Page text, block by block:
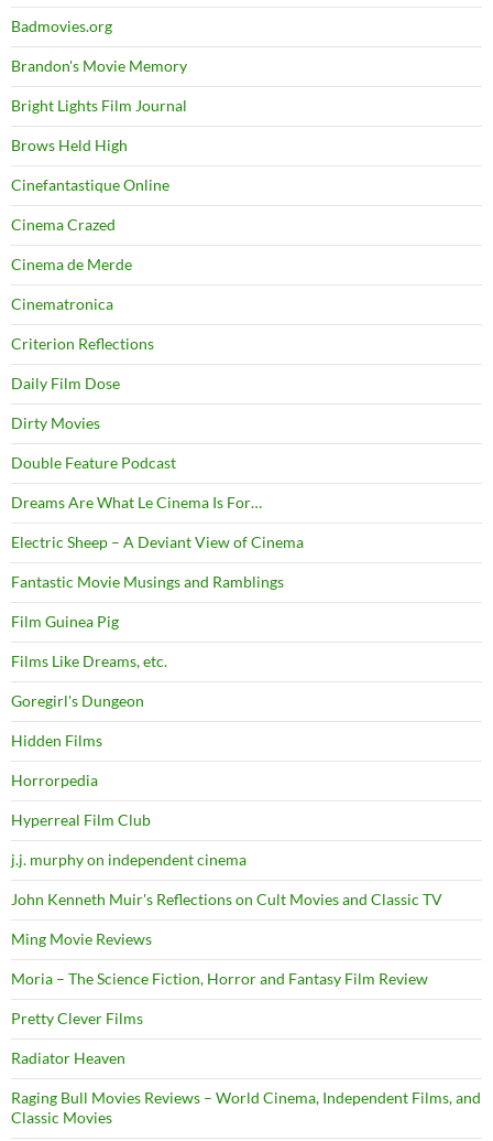
Badmovies.org
Brandon's Movie Memory
Bright Lights Film Journal
Brows Held High
Cinefantastique Online
Cinema Crazed
Cinema de Merde
Cinematronica
Criterion Reflections
Daily Film Dose
Dirty Movies
Double Feature Podcast
Dreams Are What Le Cinema Is For…
Electric Sheep – A Deviant View of Cinema
Fantastic Movie Musings and Ramblings
Film Guinea Pig
Films Like Dreams, etc.
Goregirl's Dungeon
Hidden Films
Horrorpedia
Hyperreal Film Club
j.j. murphy on independent cinema
John Kenneth Muir's Reflections on Cult Movies and Classic TV
Ming Movie Reviews
Moria – The Science Fiction, Horror and Fantasy Film Review
Pretty Clever Films
Radiator Heaven
Raging Bull Movies Reviews – World Cinema, Independent Films, and
Classic Movies